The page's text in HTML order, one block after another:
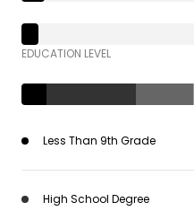
EDUCATION LEVEL
Less Than 9th Grade
High School Degree